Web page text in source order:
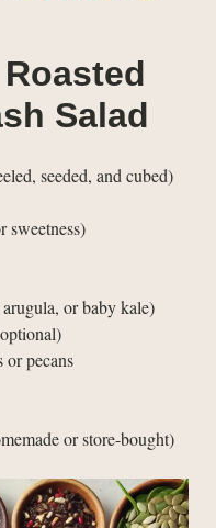
Salad
seeded, and cubed)
sweetness)
or baby kale)
or pecans
or store-bought)